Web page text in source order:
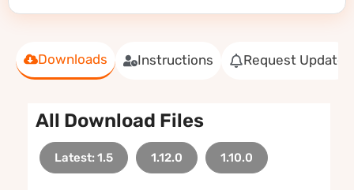
Downloads Instructions Request Update
All Download Files
Latest: 1.5 1.12.0 1.10.0